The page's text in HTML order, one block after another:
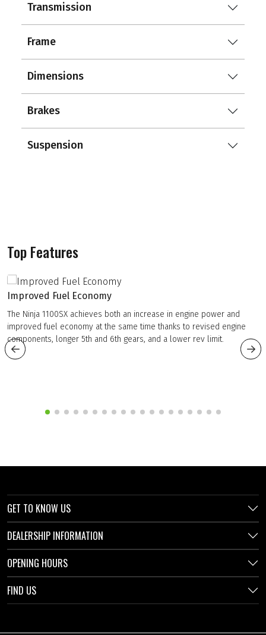
Transmission
Frame
Dimensions
Brakes
Suspension
Top Features
Improved Fuel Economy
The Ninja 1100SX achieves both an increase in engine power and
improved fuel economy at the same time thanks to revised engine
components, longer 5th and 6th gears, and a lower rev limit.
GET TO KNOW US
DEALERSHIP INFORMATION
OPENING HOURS
FIND US